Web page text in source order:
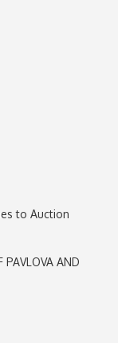
to Auction
PAVLOVA AND